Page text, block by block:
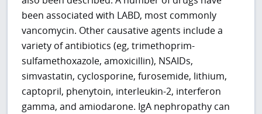
been associated with LABD, most commonly
vancomycin. Other causative agents include a
variety of antibiotics (eg, trimethoprim-
sulfamethoxazole, amoxicillin), NSAIDs,
simvastatin, cyclosporine, furosemide, lithium,
captopril, phenytoin, interleukin-2, interferon
gamma, and amiodarone. IgA nephropathy can